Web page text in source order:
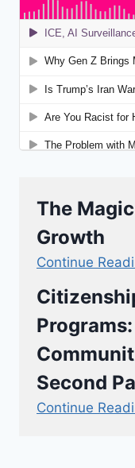
The
Growth
Continue
Second
Continue